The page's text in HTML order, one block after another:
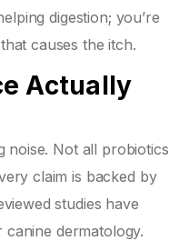
digestion; you’re
causes the itch.
Actually
noise. Not all probiotics
claim is backed by
studies have
dermatology.